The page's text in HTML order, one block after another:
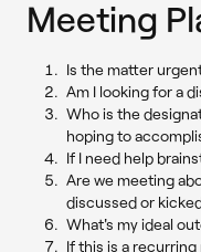
Meeting
Is the matter
Am I looking for a
Who is the
hoping to
If I need help
Are we meeting
discussed or
What's my ideal
If this is a